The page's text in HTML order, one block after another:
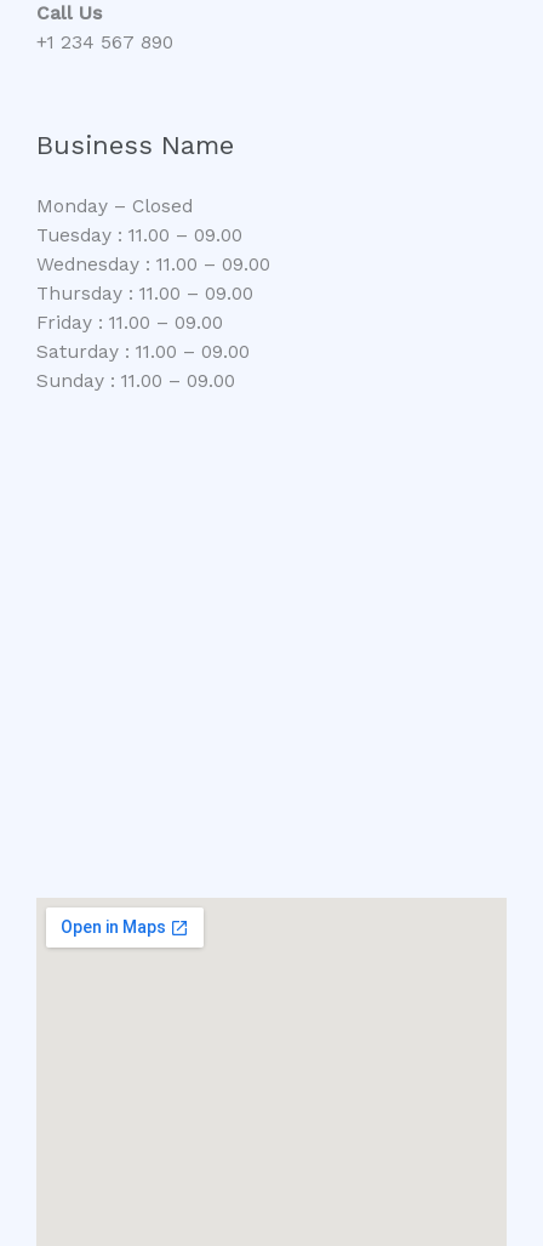
Call Us
+1 234 567 890
Business Name
Monday – Closed
Tuesday : 11.00 – 09.00
Wednesday : 11.00 – 09.00
Thursday : 11.00 – 09.00
Friday : 11.00 – 09.00
Saturday : 11.00 – 09.00
Sunday : 11.00 – 09.00